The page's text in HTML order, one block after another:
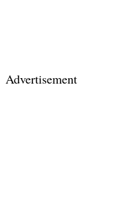
Advertisement